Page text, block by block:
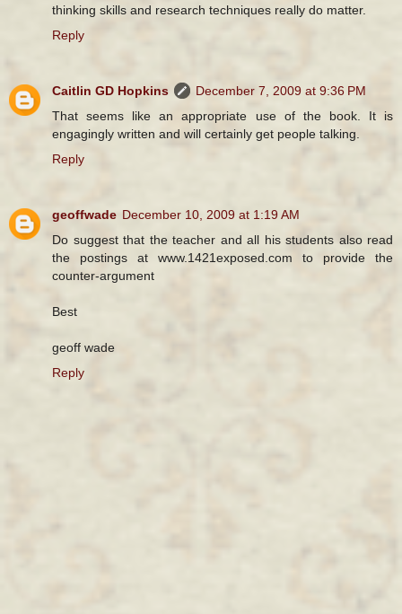
thinking skills and research techniques really do matter.
Reply
Caitlin GD Hopkins
December 7, 2009 at 9:36 PM
That seems like an appropriate use of the book. It is
engagingly written and will certainly get people talking.
Reply
geoffwade December 10, 2009 at 1:19 AM
Do suggest that the teacher and all his students also read
the postings at www.1421exposed.com to provide the
counter-argument
Best
geoff wade
Reply